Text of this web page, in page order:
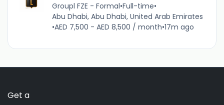
Groupl FZE - Formal•Full-time•
Abu Dhabi, Abu Dhabi, United Arab Emirates
•AED 7,500 - AED 8,500 / month•17m ago
Get a